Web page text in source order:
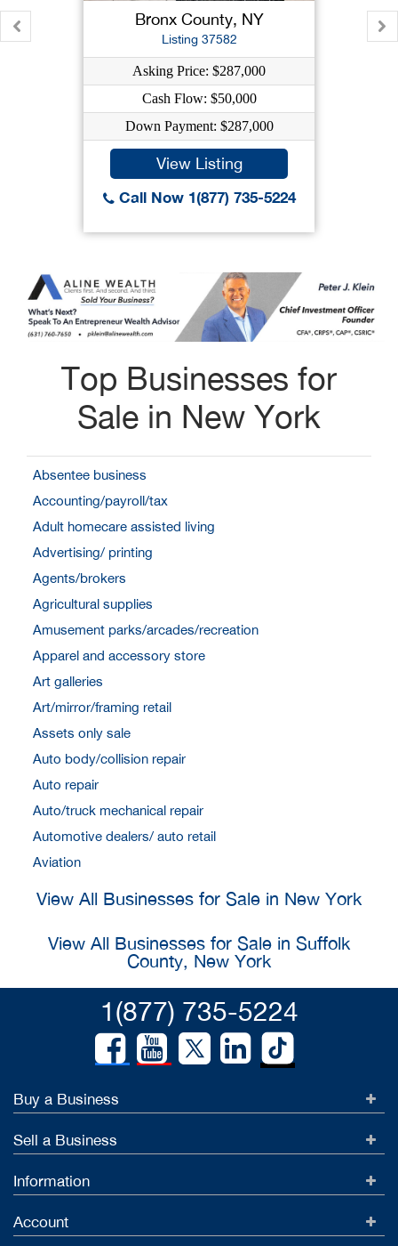
Bronx County, NY
Listing 37582
Asking Price: $287,000
Cash Flow: $50,000
Down Payment: $287,000
View Listing
Call Now 1(877) 735-5224
Top Businesses for
Sale in New York
Absentee business
Accounting/payroll/tax
Adult homecare assisted living
Advertising/ printing
Agents/brokers
Agricultural supplies
Amusement parks/arcades/recreation
Apparel and accessory store
Art galleries
Art/mirror/framing retail
Assets only sale
Auto body/collision repair
Auto repair
Auto/truck mechanical repair
Automotive dealers/ auto retail
Aviation
View All Businesses for Sale in New York
View All Businesses for Sale in Suffolk
County, New York
1(877) 735-5224
Buy a Business
Sell a Business
Information
Account